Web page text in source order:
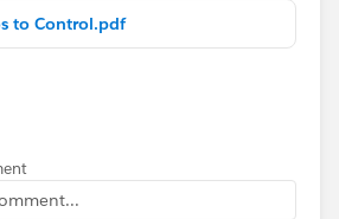
to Control.pdf